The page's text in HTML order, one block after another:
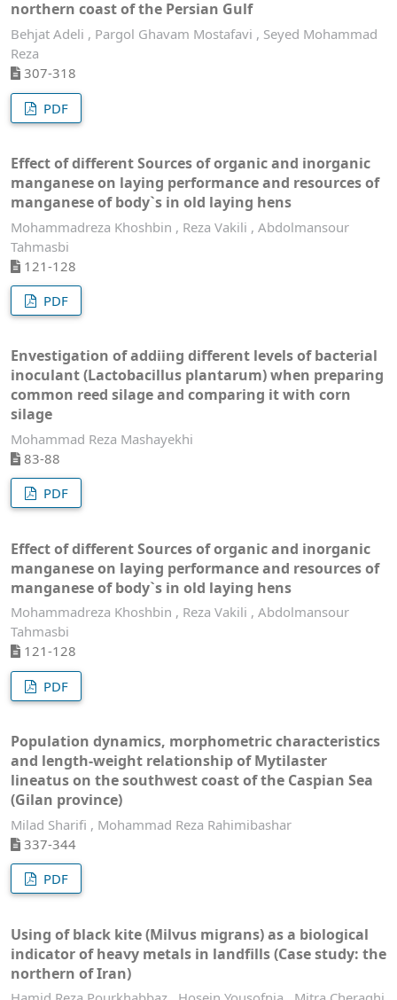
northern coast of the Persian Gulf
Behjat Adeli , Pargol Ghavam Mostafavi , Seyed Mohammad
Reza
307-318
PDF
Effect of different Sources of organic and inorganic
manganese on laying performance and resources of
manganese of body`s in old laying hens
Mohammadreza Khoshbin , Reza Vakili , Abdolmansour
Tahmasbi
121-128
PDF
Envestigation of addiing different levels of bacterial
inoculant (Lactobacillus plantarum) when preparing
common reed silage and comparing it with corn
silage
Mohammad Reza Mashayekhi
83-88
PDF
Effect of different Sources of organic and inorganic
manganese on laying performance and resources of
manganese of body`s in old laying hens
Mohammadreza Khoshbin , Reza Vakili , Abdolmansour
Tahmasbi
121-128
PDF
Population dynamics, morphometric characteristics
and length-weight relationship of Mytilaster
lineatus on the southwest coast of the Caspian Sea
(Gilan province)
Milad Sharifi , Mohammad Reza Rahimibashar
337-344
PDF
Using of black kite (Milvus migrans) as a biological
indicator of heavy metals in landfills (Case study: the
northern of Iran)